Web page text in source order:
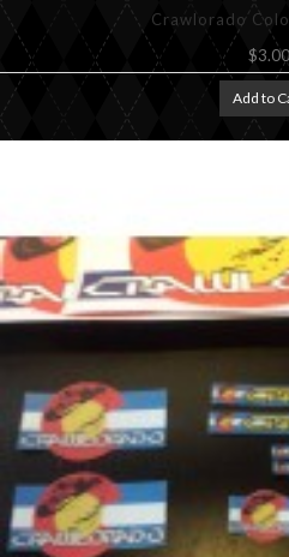
Crawlorado
$3.00
Add to